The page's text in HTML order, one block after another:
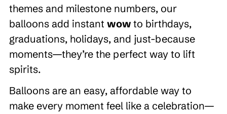
themes and milestone numbers, our
balloons add instant wow to birthdays,
graduations, holidays, and just-because
moments—they’re the perfect way to lift
spirits.
Balloons are an easy, affordable way to
make every moment feel like a celebration—